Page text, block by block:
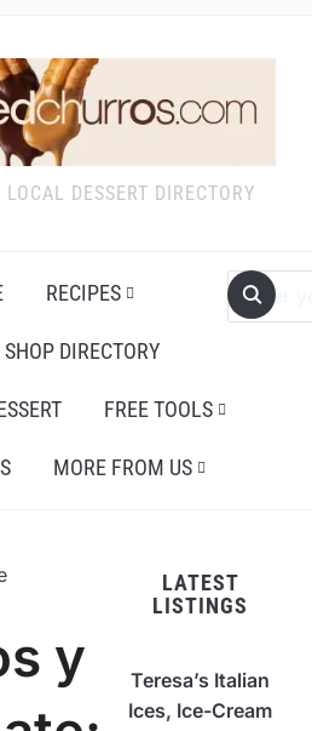
LOCAL DESSERT DIRECTORY
RECIPES
SHOP DIRECTORY
FREE TOOLS
MORE FROM US
y
LATEST
LISTINGS
Teresa’s Italian
Ices, Ice-Cream